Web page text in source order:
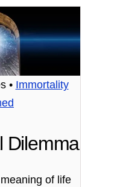
• Immortality
Dilemma
of life